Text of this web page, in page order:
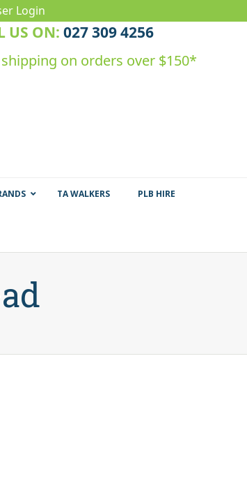
Login
US ON: 027 309 4256
shipping on orders over $150*
TA WALKERS
PLB HIRE